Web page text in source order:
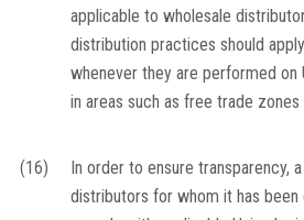
applicable to wholesale
distribution practices should
whenever they are performed on
in areas such as free trade
(16)
In order to ensure transparency,
distributors for whom it has